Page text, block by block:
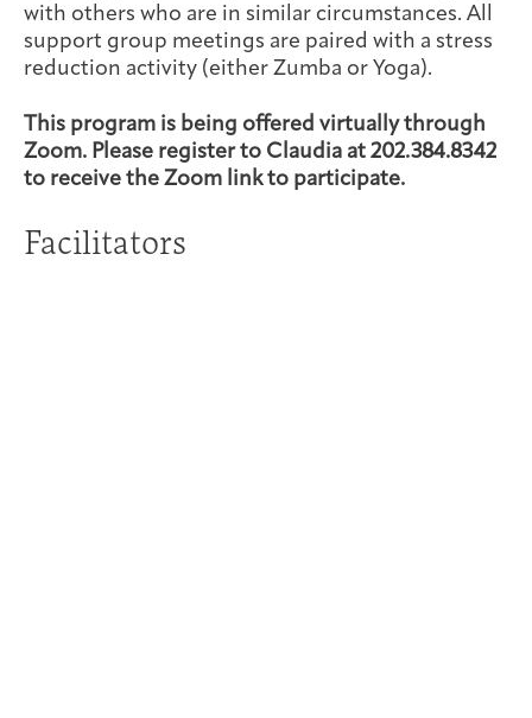
with others who are in similar circumstances. All
support group meetings are paired with a stress
reduction activity (either Zumba or Yoga).
This program is being offered virtually through
Zoom. Please register to Claudia at 202.384.8342
to receive the Zoom link to participate.
Facilitators